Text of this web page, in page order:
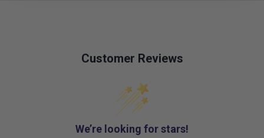
Customer Reviews
We’re looking for stars!